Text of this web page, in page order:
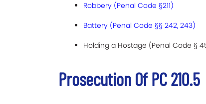
Robbery (Penal Code §211)
Battery (Penal Code §§ 242, 243)
Holding a Hostage (Penal Code §
Prosecution Of PC 210.5